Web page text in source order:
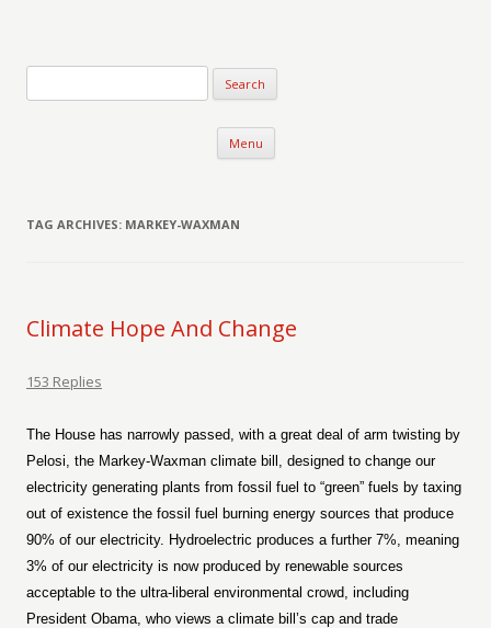
Menu Skip to content
TAG ARCHIVES: MARKEY-WAXMAN
Climate Hope And Change
153 Replies
The House has narrowly passed, with a great deal of arm twisting by
Pelosi, the Markey-Waxman climate bill, designed to change our
electricity generating plants from fossil fuel to “green” fuels by taxing
out of existence the fossil fuel burning energy sources that produce
90% of our electricity. Hydroelectric produces a further 7%, meaning
3% of our electricity is now produced by renewable sources
acceptable to the ultra-liberal environmental crowd, including
President Obama, who views a climate bill’s cap and trade